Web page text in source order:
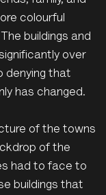
colourful
buildings and
over
denying that
has changed.
of the towns
of the
had to face to
buildings that